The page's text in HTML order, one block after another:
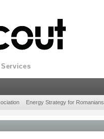
Energy Strategy for Romanians